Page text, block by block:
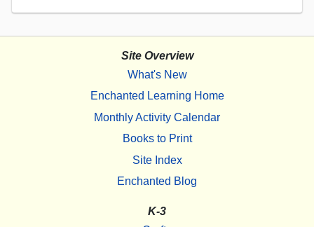
Site Overview
What's New
Enchanted Learning Home
Monthly Activity Calendar
Books to Print
Site Index
Enchanted Blog
K-3